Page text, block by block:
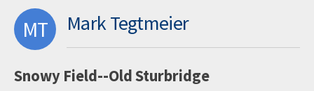
MT Mark Tegtmeier
Snowy Field--Old Sturbridge